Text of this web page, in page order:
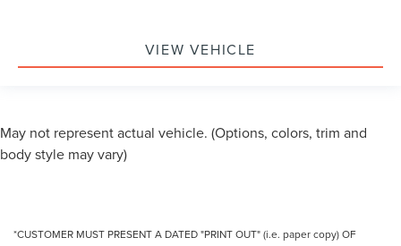
VIEW VEHICLE
May not represent actual vehicle. (Options, colors, trim and
body style may vary)
*CUSTOMER MUST PRESENT A DATED "PRINT OUT" (i.e. paper copy) OF